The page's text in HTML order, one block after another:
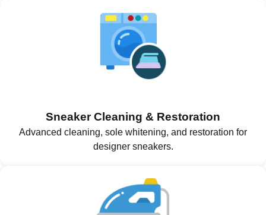
Sneaker Cleaning & Restoration
Advanced cleaning, sole whitening, and restoration for
designer sneakers.